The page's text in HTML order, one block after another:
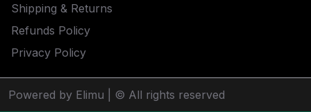
Shipping & Returns
Refunds Policy
Privacy Policy
Powered by Elimu | © All rights reserved